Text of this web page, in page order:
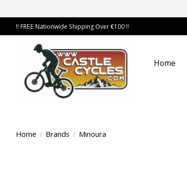
!! FREE Nationwide Shipping Over €100 !!
Home
Home / Brands / Minoura